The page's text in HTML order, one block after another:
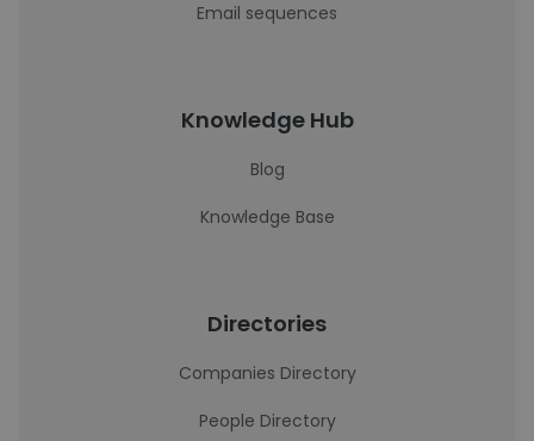
Email sequences
Knowledge Hub
Blog
Knowledge Base
Directories
Companies Directory
People Directory